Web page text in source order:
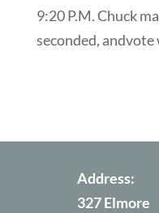
9:20 P.M. Chuck
seconded, andvote
Address:
327 Elmore